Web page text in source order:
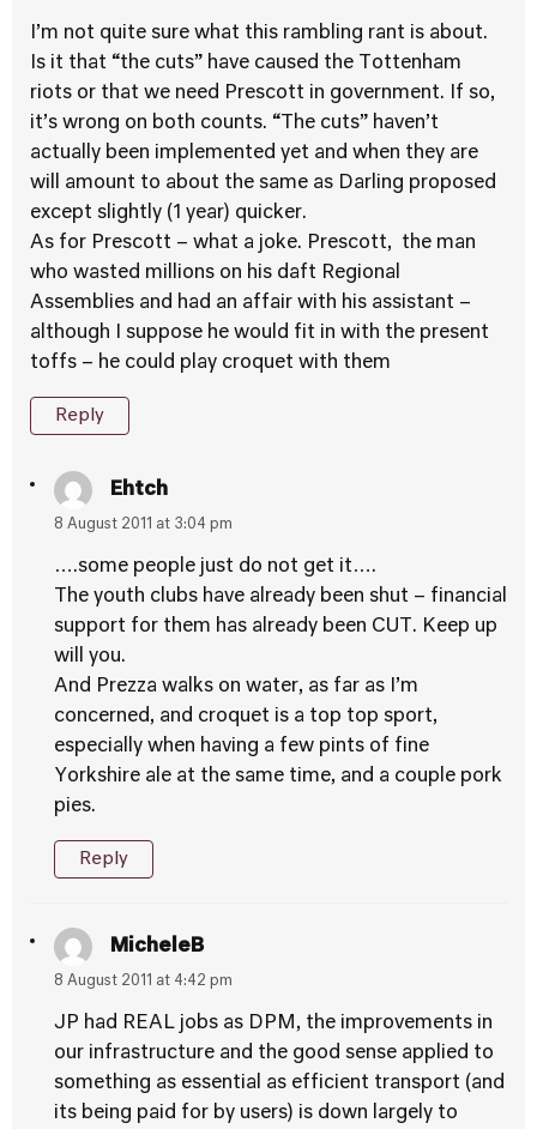
I’m not quite sure what this rambling rant is about.
Is it that “the cuts” have caused the Tottenham
riots or that we need Prescott in government. If so,
it’s wrong on both counts. “The cuts” haven’t
actually been implemented yet and when they are
will amount to about the same as Darling proposed
except slightly (1 year) quicker.
As for Prescott – what a joke. Prescott, the man
who wasted millions on his daft Regional
Assemblies and had an affair with his assistant –
although I suppose he would fit in with the present
toffs – he could play croquet with them
Reply
Ehtch
8 August 2011 at 3:04 pm
….some people just do not get it….
The youth clubs have already been shut – financial
support for them has already been CUT. Keep up
will you.
And Prezza walks on water, as far as I’m
concerned, and croquet is a top top sport,
especially when having a few pints of fine
Yorkshire ale at the same time, and a couple pork
pies.
Reply
MicheleB
8 August 2011 at 4:42 pm
JP had REAL jobs as DPM, the improvements in
our infrastructure and the good sense applied to
something as essential as efficient transport (and
its being paid for by users) is down largely to